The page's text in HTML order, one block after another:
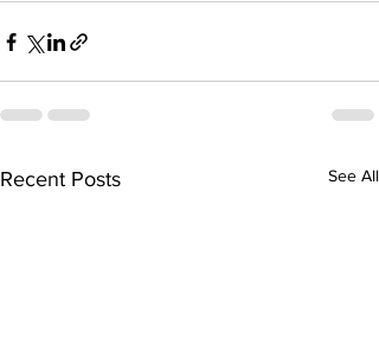
Recent Posts See All